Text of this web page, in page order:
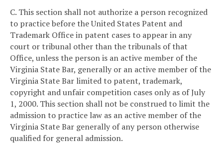
C. This section shall not authorize a person recognized
to practice before the United States Patent and
Trademark Office in patent cases to appear in any
court or tribunal other than the tribunals of that
Office, unless the person is an active member of the
Virginia State Bar, generally or an active member of the
Virginia State Bar limited to patent, trademark,
copyright and unfair competition cases only as of July
1, 2000. This section shall not be construed to limit the
admission to practice law as an active member of the
Virginia State Bar generally of any person otherwise
qualified for general admission.